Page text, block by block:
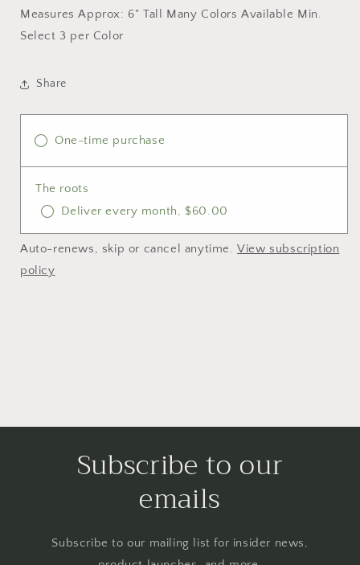
Candle
Candle
Measures Approx: 6" Tall Many Colors Available Min.
Select 3 per Color
Share
One-time purchase
The roots
Deliver every month, $60.00
Auto-renews, skip or cancel anytime.View subscription
policy
Subscribe to our
emails
Subscribe to our mailing list for insider news,